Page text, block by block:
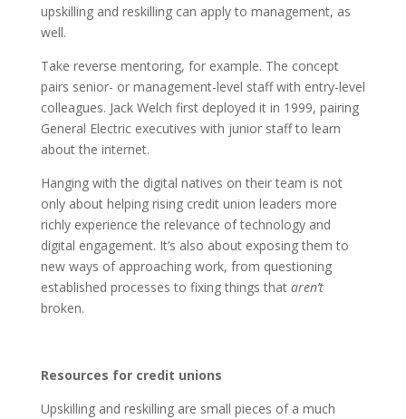
upskilling and reskilling can apply to management, as
well.
Take reverse mentoring, for example. The concept
pairs senior- or management-level staff with entry-level
colleagues. Jack Welch first deployed it in 1999, pairing
General Electric executives with junior staff to learn
about the internet.
Hanging with the digital natives on their team is not
only about helping rising credit union leaders more
richly experience the relevance of technology and
digital engagement. It’s also about exposing them to
new ways of approaching work, from questioning
established processes to fixing things that aren’t
broken.
Resources for credit unions
Upskilling and reskilling are small pieces of a much